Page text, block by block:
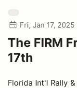
Fri, Jan 17, 2025
The FIRM
17th
Florida Int'l Rally